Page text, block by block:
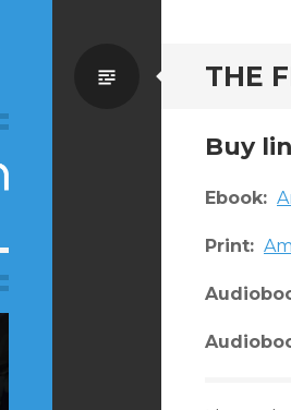
THE
Standard
Buy
Ebook:
Print: